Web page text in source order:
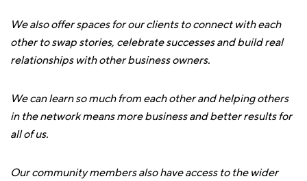
We also offer spaces for our clients to connect with each
other to swap stories, celebrate successes and build real
relationships with other business owners.
We can learn so much from each other and helping others
in the network means more business and better results for
all of us.
Our community members also have access to the wider